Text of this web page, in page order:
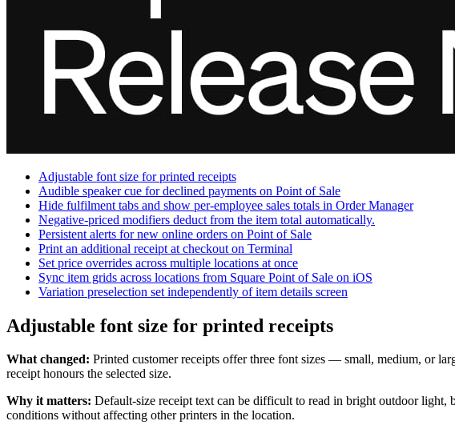
Adjustable font size for printed receipts
Audible speaker cue for declined payments on Point of Sale
Hide fulfilment tabs and show per-employee sales totals in Order Manager
Negative-priced modifiers deduct from the item total automatically.
Persistent alerts for new online orders on Point of Sale
Print an additional receipt at checkout on Terminal
Set price overrides across multiple locations at once
Sync item grids across locations from Square Point of Sale on iOS
Variation preselection set independently of item details screen
Adjustable font size for printed receipts
What changed: Printed customer receipts offer three font sizes — small, medium, or
receipt honours the selected size.
Why it matters: Default-size receipt text can be difficult to read in bright outdoor light,
conditions without affecting other printers in the location.